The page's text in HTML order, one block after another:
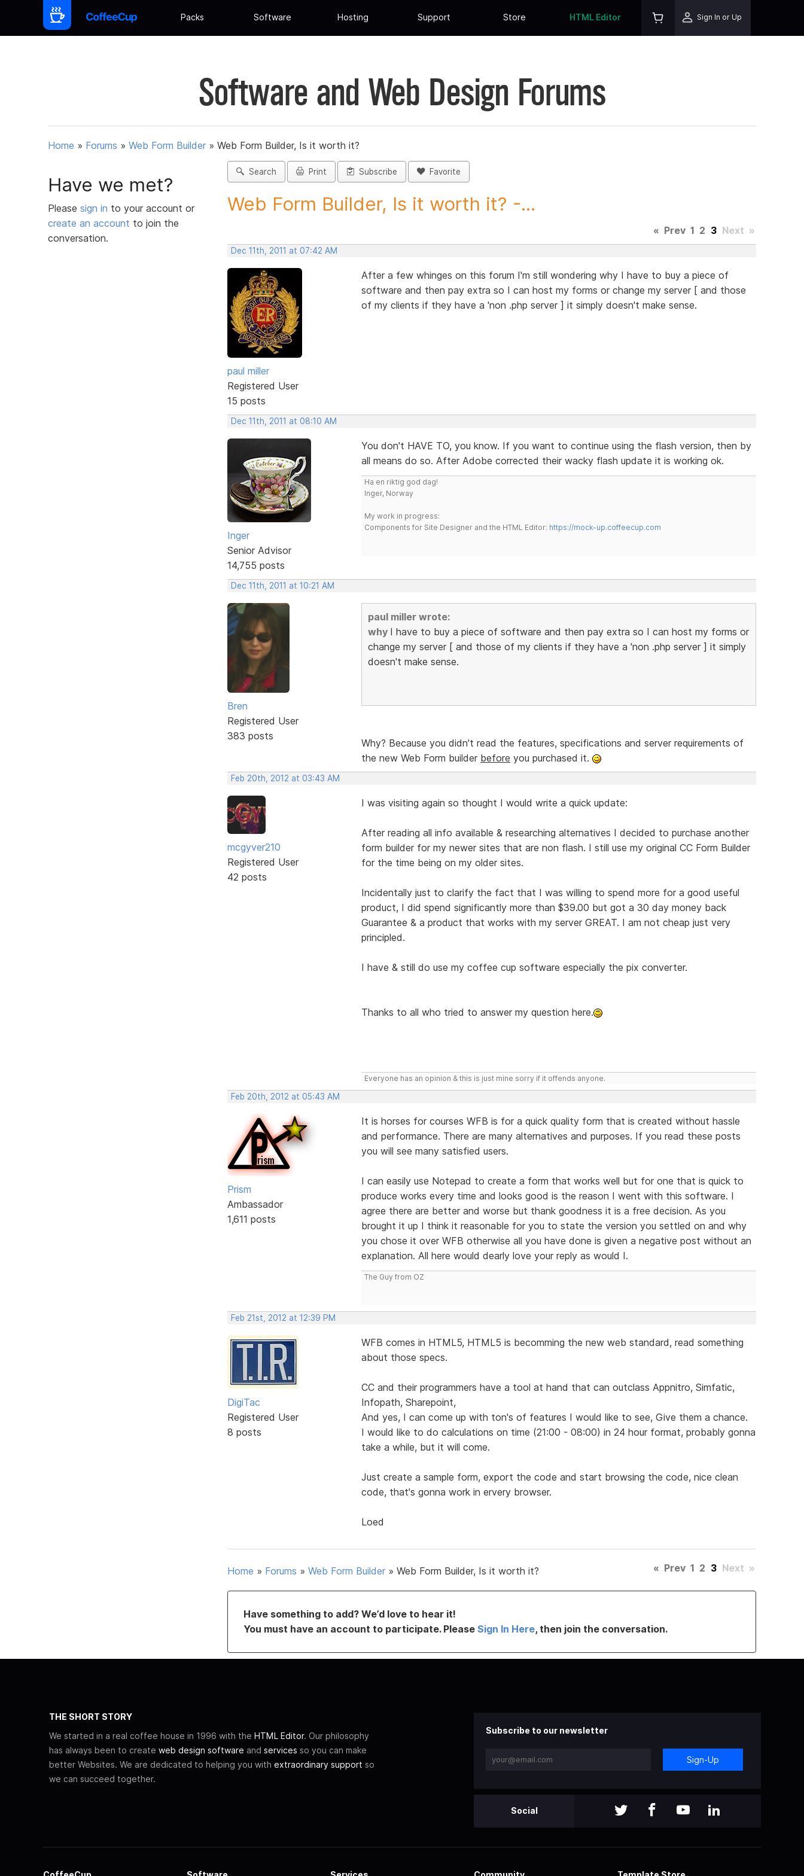
Packs Software Hosting Support Store HTML Editor Sign In or Up
Software and Web Design Forums
Home » Forums » Web Form Builder » Web Form Builder, Is it worth it?
Have we met?
Please sign in to your account or
create an account to join the
conversation.
Search Print Subscribe Favorite
Web Form Builder, Is it worth it? -...
« Prev 1 2 3 Next »
Dec 11th, 2011 at 07:42 AM
paul miller
Registered User
15 posts
After a few whinges on this forum I'm still wondering why I have to buy a piece of
software and then pay extra so I can host my forms or change my server [ and those
of my clients if they have a 'non .php server ] it simply doesn't make sense.
Dec 11th, 2011 at 08:10 AM
Inger
Senior Advisor
14,755 posts
You don't HAVE TO, you know. If you want to continue using the flash version, then by
all means do so. After Adobe corrected their wacky flash update it is working ok.
Ha en riktig god dag!
Inger, Norway
My work in progress:
Components for Site Designer and the HTML Editor: https://mock-up.coffeecup.com
Dec 11th, 2011 at 10:21 AM
Bren
Registered User
383 posts
paul miller wrote:
why I have to buy a piece of software and then pay extra so I can host my forms or
change my server [ and those of my clients if they have a 'non .php server ] it simply
doesn't make sense.
Why? Because you didn't read the features, specifications and server requirements of
the new Web Form builder before you purchased it.
Feb 20th, 2012 at 03:43 AM
mcgyver210
Registered User
42 posts
I was visiting again so thought I would write a quick update:
After reading all info available & researching alternatives I decided to purchase another
form builder for my newer sites that are non flash. I still use my original CC Form Builder
for the time being on my older sites.
Incidentally just to clarify the fact that I was willing to spend more for a good useful
product, I did spend significantly more than $39.00 but got a 30 day money back
Guarantee & a product that works with my server GREAT. I am not cheap just very
principled.
I have & still do use my coffee cup software especially the pix converter.
Thanks to all who tried to answer my question here.
Everyone has an opinion & this is just mine sorry if it offends anyone.
Feb 20th, 2012 at 05:43 AM
Prism
Ambassador
1,611 posts
It is horses for courses WFB is for a quick quality form that is created without hassle
and performance. There are many alternatives and purposes. If you read these posts
you will see many satisfied users.
I can easily use Notepad to create a form that works well but for one that is quick to
produce works every time and looks good is the reason I went with this software. I
agree there are better and worse but thank goodness it is a free decision. As you
brought it up I think it reasonable for you to state the version you settled on and why
you chose it over WFB otherwise all you have done is given a negative post without an
explanation. All here would dearly love your reply as would I.
The Guy from OZ
Feb 21st, 2012 at 12:39 PM
DigiTac
Registered User
8 posts
WFB comes in HTML5, HTML5 is becomming the new web standard, read something
about those specs.
CC and their programmers have a tool at hand that can outclass Appnitro, Simfatic,
Infopath, Sharepoint,
And yes, I can come up with ton's of features I would like to see, Give them a chance.
I would like to do calculations on time (21:00 - 08:00) in 24 hour format, probably gonna
take a while, but it will come.
Just create a sample form, export the code and start browsing the code, nice clean
code, that's gonna work in ervery browser.
Loed
Home » Forums » Web Form Builder » Web Form Builder, Is it worth it? « Prev 1 2 3 Next »
Have something to add? We’d love to hear it!
You must have an account to participate. Please Sign In Here, then join the conversation.
THE SHORT STORY
We started in a real coffee house in 1996 with the HTML Editor. Our philosophy
has always been to create web design software and services so you can make
better Websites. We are dedicated to helping you with extraordinary support so
we can succeed together.
Subscribe to our newsletter
Sign-Up
Social